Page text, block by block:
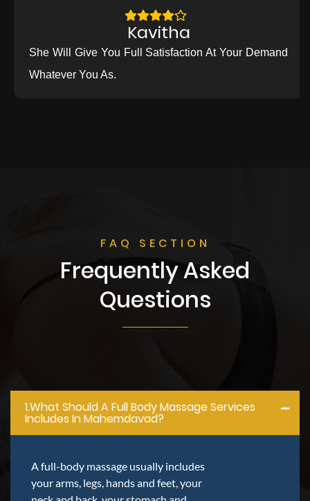
Kavitha
She Will Give You Full Satisfaction At Your Demand
Whatever You As.
FAQ SECTION
Frequently Asked
Questions
1.what Should A Full Body Massage Services
Includes In Mahemdavad?
A full-body massage usually includes
your arms, legs, hands and feet, your